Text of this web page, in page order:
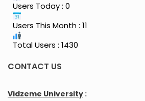
Users Today : 0
Users This Month : 11
Total Users : 1430
CONTACT US
Vidzeme University :